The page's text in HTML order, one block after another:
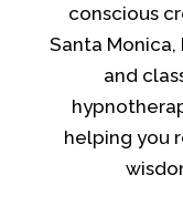
conscious
Santa
and
helping you